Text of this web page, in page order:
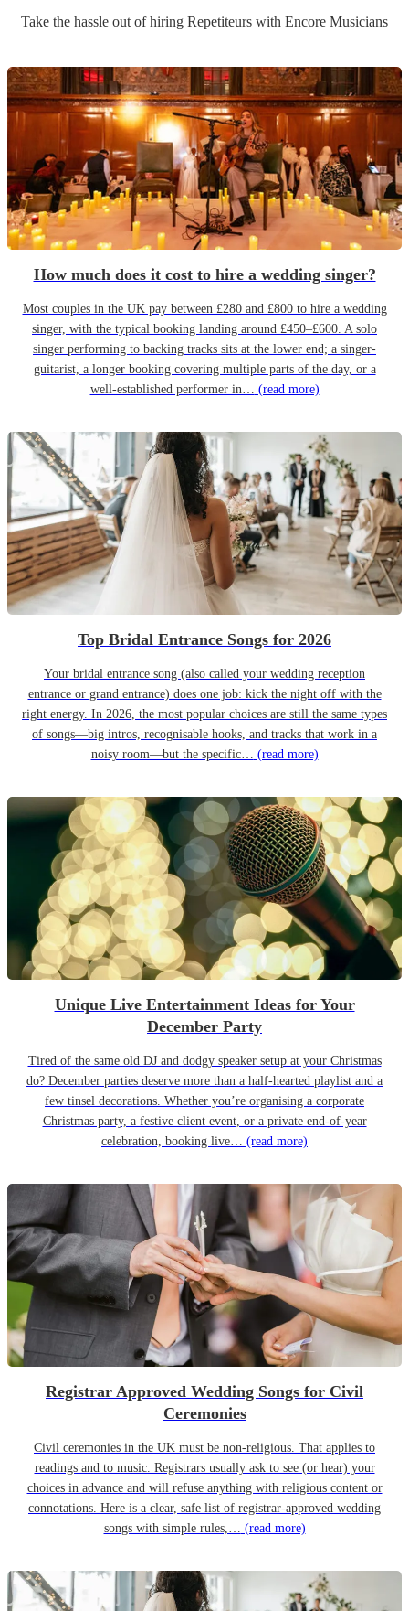
Take the hassle out of hiring Repetiteurs with Encore Musicians
How much does it cost to hire a wedding singer?
Most couples in the UK pay between £280 and £800 to hire a wedding
singer, with the typical booking landing around £450–£600. A solo
singer performing to backing tracks sits at the lower end; a singer-
guitarist, a longer booking covering multiple parts of the day, or a
well-established performer in… (read more)
Top Bridal Entrance Songs for 2026
Your bridal entrance song (also called your wedding reception
entrance or grand entrance) does one job: kick the night off with the
right energy. In 2026, the most popular choices are still the same types
of songs—big intros, recognisable hooks, and tracks that work in a
noisy room—but the specific… (read more)
Unique Live Entertainment Ideas for Your
December Party
Tired of the same old DJ and dodgy speaker setup at your Christmas
do? December parties deserve more than a half-hearted playlist and a
few tinsel decorations. Whether you’re organising a corporate
Christmas party, a festive client event, or a private end-of-year
celebration, booking live… (read more)
Registrar Approved Wedding Songs for Civil
Ceremonies
Civil ceremonies in the UK must be non-religious. That applies to
readings and to music. Registrars usually ask to see (or hear) your
choices in advance and will refuse anything with religious content or
connotations. Here is a clear, safe list of registrar-approved wedding
songs with simple rules,… (read more)